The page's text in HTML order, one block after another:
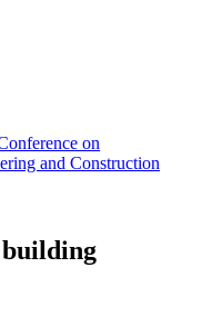
on
and Construction